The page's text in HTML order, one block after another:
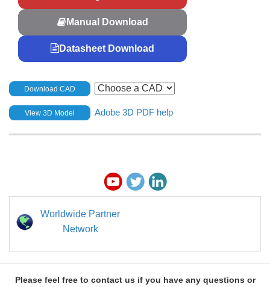
Manual Download
Datasheet Download
Download CAD
View 3D Model Adobe 3D PDF help
Worldwide Partner
Network
Please feel free to contact us if you have any questions or